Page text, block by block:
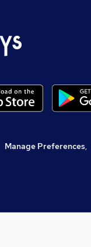
Manage Preferences,